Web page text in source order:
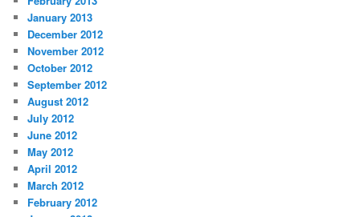
January 2013
December 2012
November 2012
October 2012
September 2012
August 2012
July 2012
June 2012
May 2012
April 2012
March 2012
February 2012